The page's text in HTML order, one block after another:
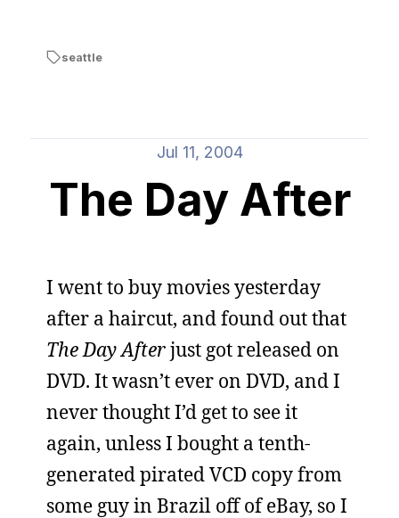
seattle
Jul 11, 2004
The Day After
I went to buy movies yesterday
after a haircut, and found out that
The Day Afterjust got released on
DVD. It wasn’t ever on DVD, and I
never thought I’d get to see it
again, unless I bought a tenth-
generated pirated VCD copy from
some guy in Brazil off of eBay, so I